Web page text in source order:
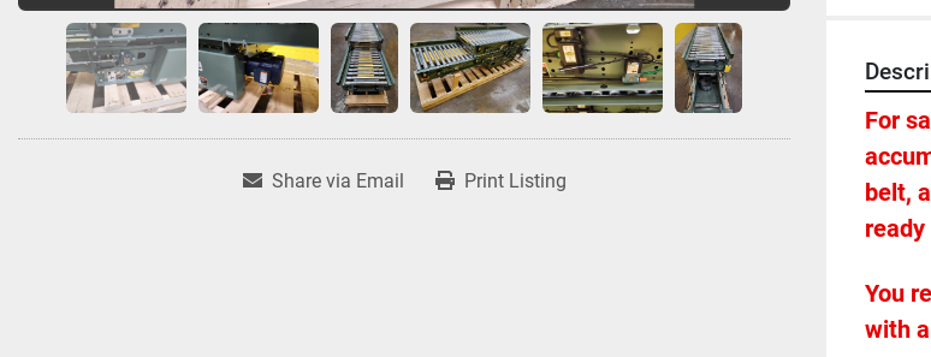
Share via Email Print Listing
For
belt,
You
with